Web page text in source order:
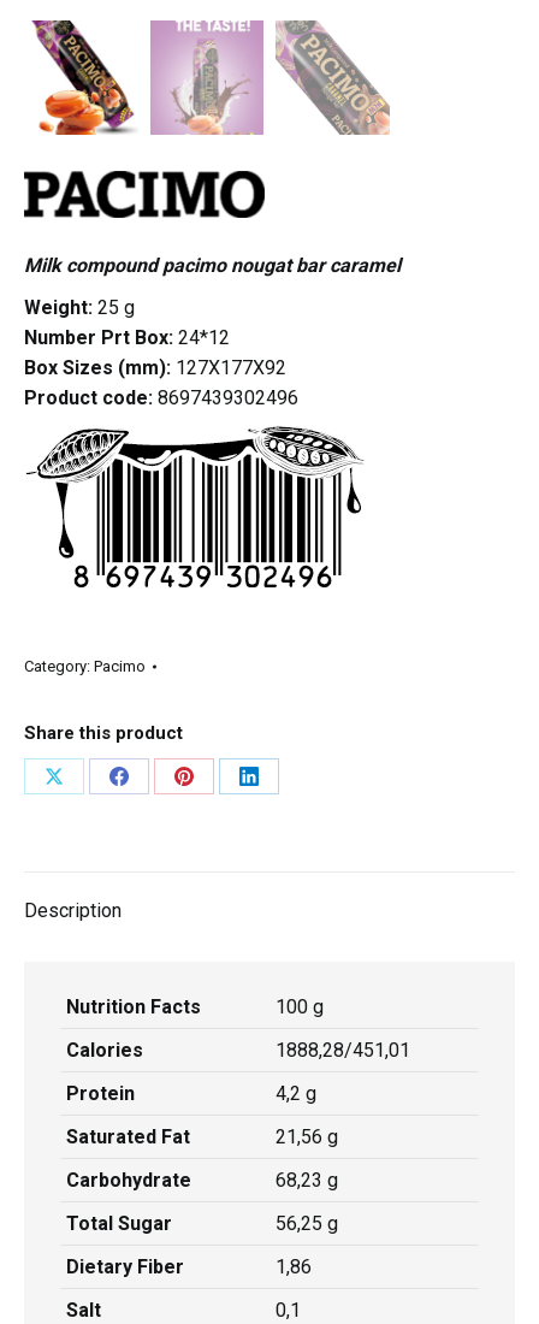
Milk compound pacimo nougat bar caramel
Weight: 25 g
Number Prt Box: 24*12
Box Sizes (mm): 127X177X92
Product code: 8697439302496
Category: Pacimo
Share this product
Description
Nutrition Facts
100 g
Calories
1888,28/451,01
Protein
4,2 g
Saturated Fat
21,56 g
Carbohydrate
68,23 g
Total Sugar
56,25 g
Dietary Fiber
1,86
Salt
0,1